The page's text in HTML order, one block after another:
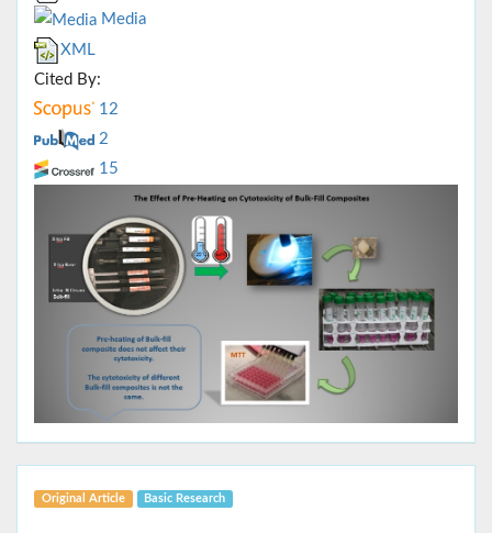
Media
XML
Cited By:
12
2
15
Original Article Basic Research